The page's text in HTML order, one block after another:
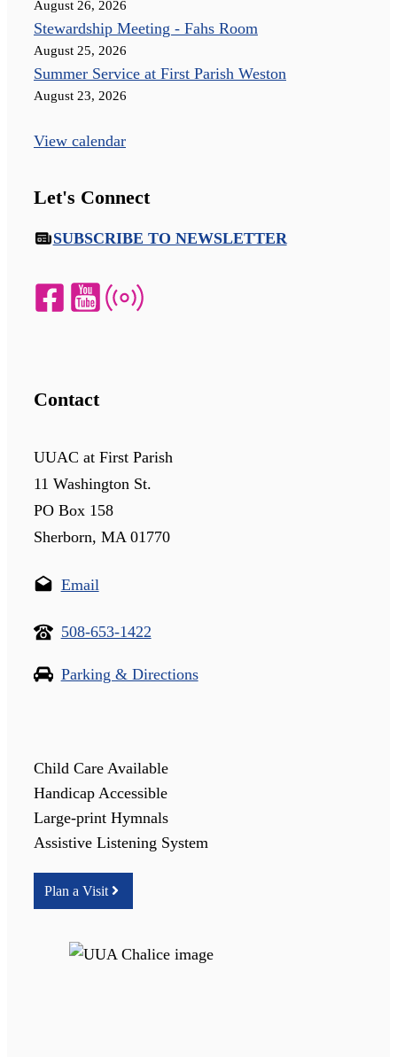
August 26, 2026
Stewardship Meeting - Fahs Room
August 25, 2026
Summer Service at First Parish Weston
August 23, 2026
View calendar
Let's Connect
SUBSCRIBE TO NEWSLETTER
Contact
UUAC at First Parish
11 Washington St.
PO Box 158
Sherborn, MA 01770
Email
508-653-1422
Parking & Directions
Child Care Available
Handicap Accessible
Large-print Hymnals
Assistive Listening System
Plan a Visit